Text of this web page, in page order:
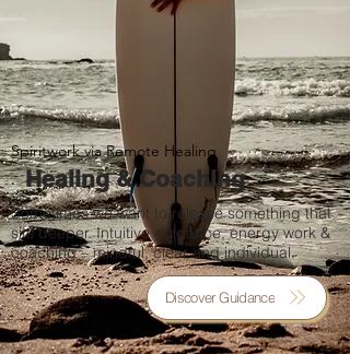
Spiritwork via Remote Healing
Healing & Coaching
Sometimes we want to release something that
sits deeper. Intuitive guidance, energy work &
coaching – mindful, clear and individual.
Discover Guidance